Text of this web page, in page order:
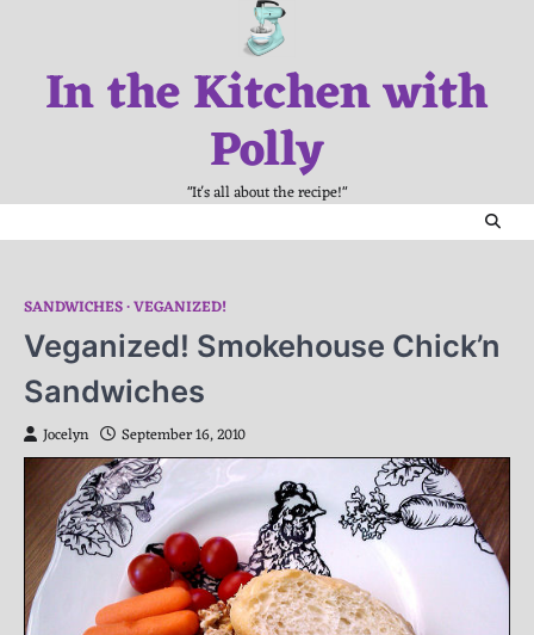
contentIn the Kitchen with
Polly
"It's all about the recipe!"
SANDWICHES VEGANIZED!
Veganized! Smokehouse Chick’n
Sandwiches
Jocelyn September 16, 2010